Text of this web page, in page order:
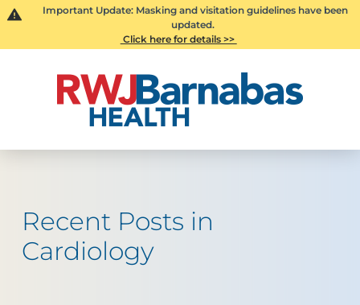
Important Update: Masking and visitation guidelines have been
updated.
Click here for details >>
Recent Posts in
Cardiology